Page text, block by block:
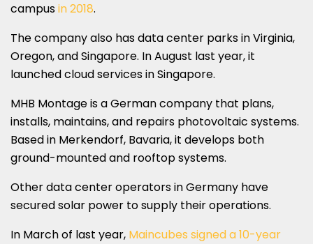
campusin 2018.
The company also has data center parks in Virginia,
Oregon, and Singapore. In August last year, it
launched cloud services in Singapore.
MHB Montage is a German company that plans,
installs, maintains, and repairs photovoltaic systems.
Based in Merkendorf, Bavaria, it develops both
ground-mounted and rooftop systems.
Other data center operators in Germany have
secured solar power to supply their operations.
In March of last year, Maincubes signed a 10-year